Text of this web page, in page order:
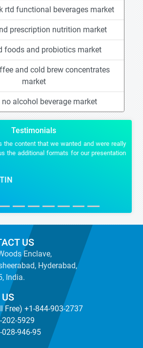
rtd functional beverages market
prescription nutrition market
foods and probiotics market
and cold brew concentrates
market
alcohol beverage market
Testimonials
content that we wanted and were really
the additional formats for our presentation
US
Enclave,
Hyderabad,
India.
Free) +1-844-903-2737
202-5929
028-946-95